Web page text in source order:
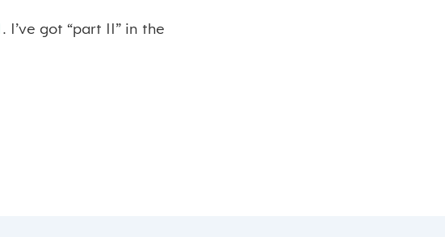
. I’ve got “part II” in the